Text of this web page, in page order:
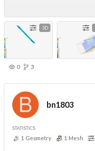
3D
0 3
bn1803
STATISTICS
1 Geometry 1 Mesh